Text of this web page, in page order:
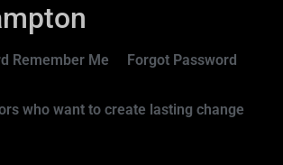
Remember Me Forgot Password
who want to create lasting change